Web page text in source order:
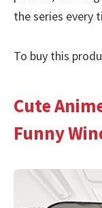
the series every
To buy this
Cute
Funny